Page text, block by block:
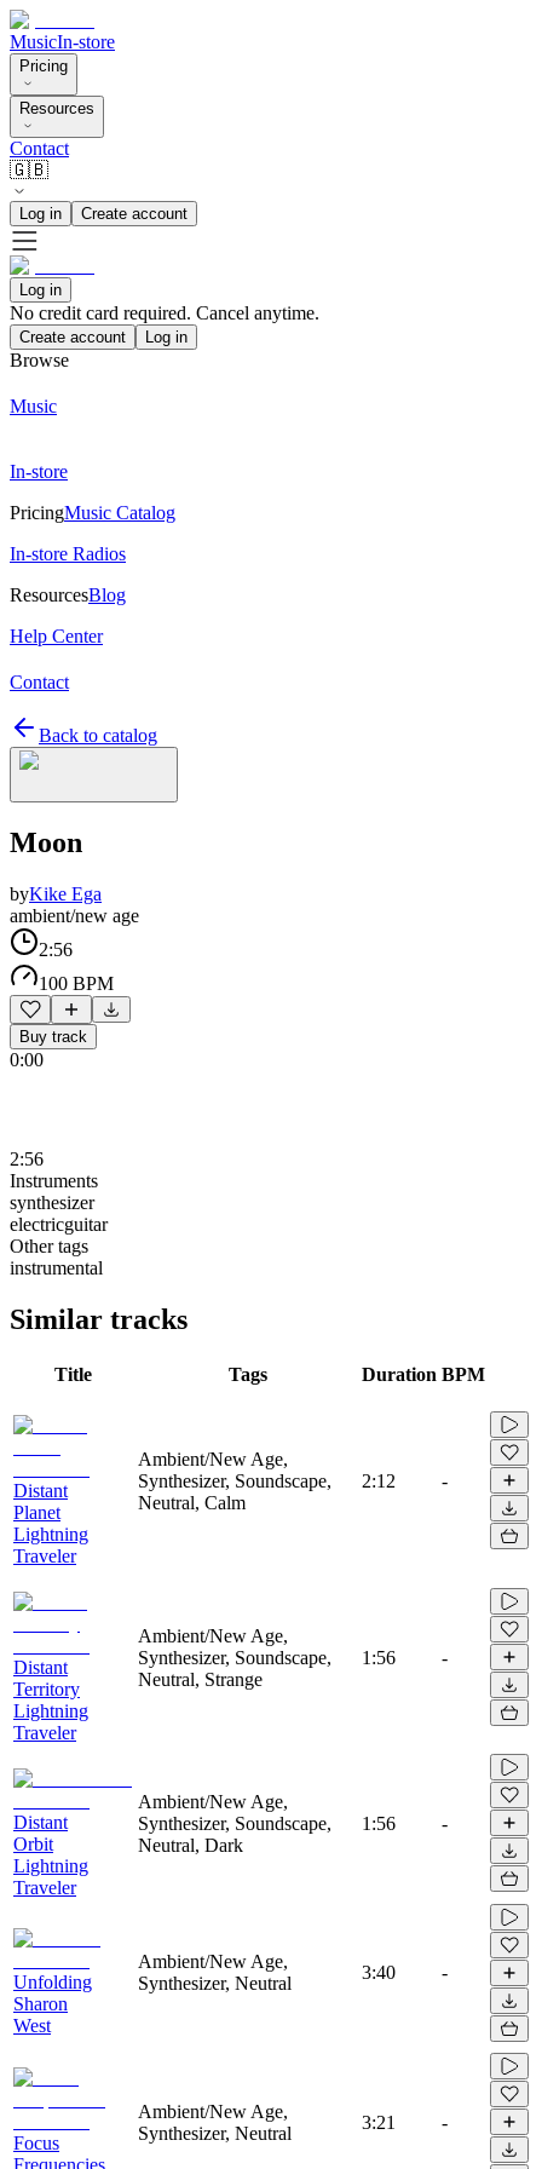
MusicIn-store
Pricing
Resources
Contact
🇬🇧
Log in Create account
Log in
No credit card required. Cancel anytime.
Create account Log in
Browse
Music
In-store
PricingMusic Catalog
In-store Radios
ResourcesBlog
Help Center
Contact
Back to catalog
Moon
byKike Ega
ambient/new age
2:56
100 BPM
Buy track
0:00
2:56
Instruments
synthesizer
electricguitar
Other tags
instrumental
Similar tracks
Title Tags Duration BPM
Distant
Planet
Lightning
Traveler
Ambient/New Age,
Synthesizer, Soundscape,
Neutral, Calm
2:12 -
Distant
Territory
Lightning
Traveler
Ambient/New Age,
Synthesizer, Soundscape,
Neutral, Strange
1:56 -
Distant
Orbit
Lightning
Traveler
Ambient/New Age,
Synthesizer, Soundscape,
Neutral, Dark
1:56 -
Unfolding
Sharon
West
Ambient/New Age,
Synthesizer, Neutral
3:40 -
Focus
Frequencies
Ambient/New Age,
Synthesizer, Neutral
3:21 -